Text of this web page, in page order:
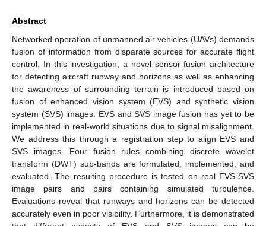
Abstract
Networked operation of unmanned air vehicles (UAVs) demands
fusion of information from disparate sources for accurate flight
control. In this investigation, a novel sensor fusion architecture
for detecting aircraft runway and horizons as well as enhancing
the awareness of surrounding terrain is introduced based on
fusion of enhanced vision system (EVS) and synthetic vision
system (SVS) images. EVS and SVS image fusion has yet to be
implemented in real-world situations due to signal misalignment.
We address this through a registration step to align EVS and
SVS images. Four fusion rules combining discrete wavelet
transform (DWT) sub-bands are formulated, implemented, and
evaluated. The resulting procedure is tested on real EVS-SVS
image pairs and pairs containing simulated turbulence.
Evaluations reveal that runways and horizons can be detected
accurately even in poor visibility. Furthermore, it is demonstrated